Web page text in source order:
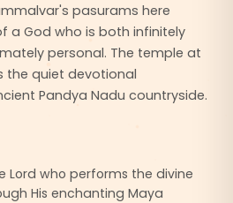
pasurams here
a God who is both infinitely
personal. The temple at
the quiet devotional
Pandya Nadu countryside.
Lord who performs the divine
His enchanting Maya